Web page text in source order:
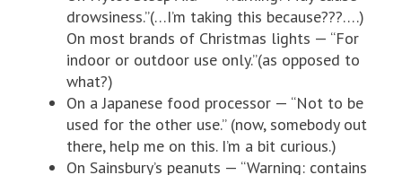
drowsiness.”(…I’m taking this because???….)
On most brands of Christmas lights — “For
indoor or outdoor use only.”(as opposed to
what?)
On a Japanese food processor — “Not to be
used for the other use.” (now, somebody out
there, help me on this. I’m a bit curious.)
On Sainsbury’s peanuts — “Warning: contains